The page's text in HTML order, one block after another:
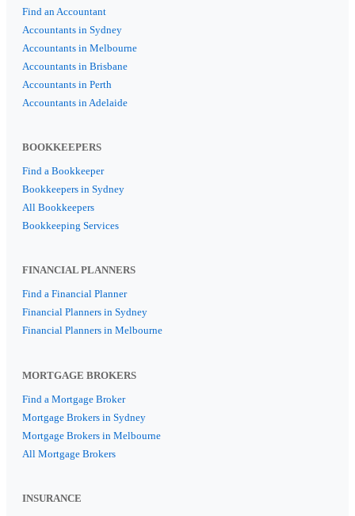
Find an Accountant
Accountants in Sydney
Accountants in Melbourne
Accountants in Brisbane
Accountants in Perth
Accountants in Adelaide
BOOKKEEPERS
Find a Bookkeeper
Bookkeepers in Sydney
All Bookkeepers
Bookkeeping Services
FINANCIAL PLANNERS
Find a Financial Planner
Financial Planners in Sydney
Financial Planners in Melbourne
MORTGAGE BROKERS
Find a Mortgage Broker
Mortgage Brokers in Sydney
Mortgage Brokers in Melbourne
All Mortgage Brokers
INSURANCE